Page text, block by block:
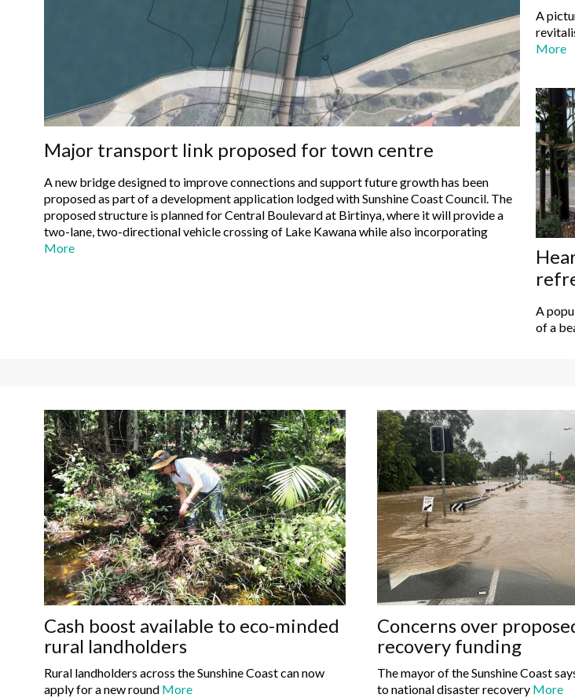
Major transport link proposed for town centre
A new bridge designed to improve connections and support future growth has been
proposed as part of a development application lodged with Sunshine Coast Council. The
proposed structure is planned for Central Boulevard at Birtinya, where it will provide a
two-lane, two-directional vehicle crossing of Lake Kawana while also incorporating
More
A
More
A
of a
Cash boost available to eco-minded
rural landholders
Rural landholders across the Sunshine Coast can now
apply for a new round More
Concerns over
recovery funding
The mayor of the Sunshine Coast
to national disaster recovery More